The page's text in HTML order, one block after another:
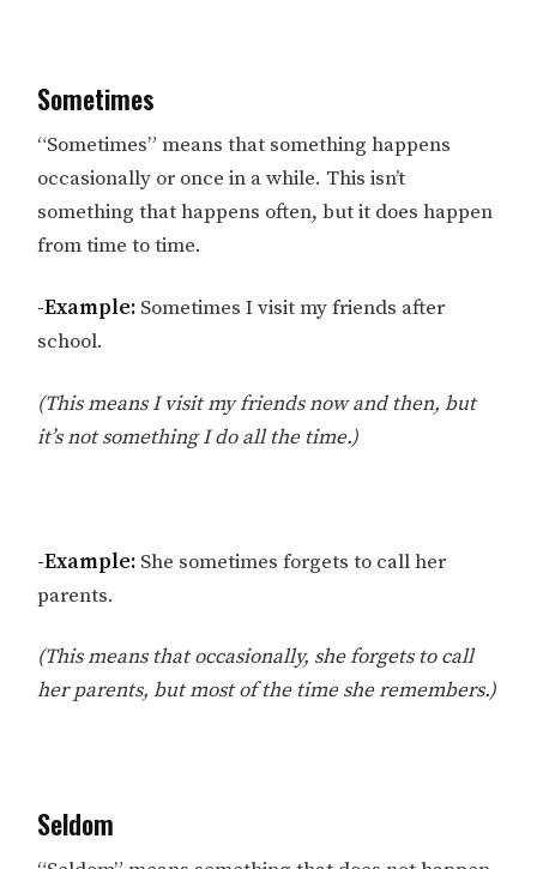
Sometimes
“Sometimes” means that something happens
occasionally or once in a while. This isn’t
something that happens often, but it does happen
from time to time.
-Example: Sometimes I visit my friends after
school.
(This means I visit my friends now and then, but
it’s not something I do all the time.)
-Example: She sometimes forgets to call her
parents.
(This means that occasionally, she forgets to call
her parents, but most of the time she remembers.)
Seldom